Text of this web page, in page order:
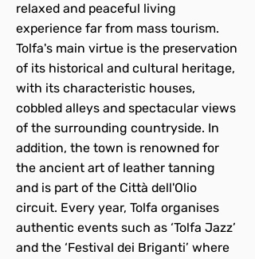
relaxed and peaceful living
experience far from mass tourism.
Tolfa's main virtue is the preservation
of its historical and cultural heritage,
with its characteristic houses,
cobbled alleys and spectacular views
of the surrounding countryside. In
addition, the town is renowned for
the ancient art of leather tanning
and is part of the Città dell'Olio
circuit. Every year, Tolfa organises
authentic events such as ‘Tolfa Jazz’
and the ‘Festival dei Briganti’ where